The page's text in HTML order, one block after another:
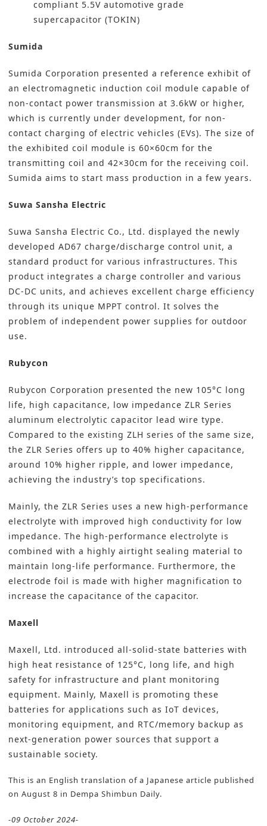
compliant 5.5V automotive grade
supercapacitor (TOKIN)
Sumida
Sumida Corporation presented a reference exhibit of
an electromagnetic induction coil module capable of
non-contact power transmission at 3.6kW or higher,
which is currently under development, for non-
contact charging of electric vehicles (EVs). The size of
the exhibited coil module is 60×60cm for the
transmitting coil and 42×30cm for the receiving coil.
Sumida aims to start mass production in a few years.
Suwa Sansha Electric
Suwa Sansha Electric Co., Ltd. displayed the newly
developed AD67 charge/discharge control unit, a
standard product for various infrastructures. This
product integrates a charge controller and various
DC-DC units, and achieves excellent charge efficiency
through its unique MPPT control. It solves the
problem of independent power supplies for outdoor
use.
Rubycon
Rubycon Corporation presented the new 105°C long
life, high capacitance, low impedance ZLR Series
aluminum electrolytic capacitor lead wire type.
Compared to the existing ZLH series of the same size,
the ZLR Series offers up to 40% higher capacitance,
around 10% higher ripple, and lower impedance,
achieving the industry’s top specifications.
Mainly, the ZLR Series uses a new high-performance
electrolyte with improved high conductivity for low
impedance. The high-performance electrolyte is
combined with a highly airtight sealing material to
maintain long-life performance. Furthermore, the
electrode foil is made with higher magnification to
increase the capacitance of the capacitor.
Maxell
Maxell, Ltd. introduced all-solid-state batteries with
high heat resistance of 125°C, long life, and high
safety for infrastructure and plant monitoring
equipment. Mainly, Maxell is promoting these
batteries for applications such as IoT devices,
monitoring equipment, and RTC/memory backup as
next-generation power sources that support a
sustainable society.
This is an English translation of a Japanese article published
on August 8 in Dempa Shimbun Daily.
-09 October 2024-